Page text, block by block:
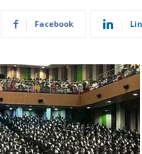
Facebook